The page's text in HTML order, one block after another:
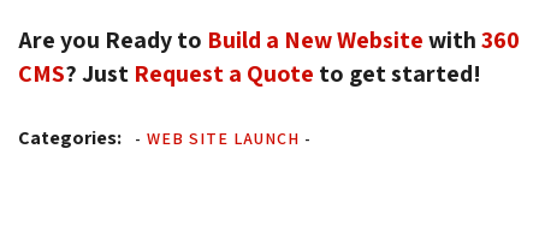
Are you Ready to Build a New Websitewith 360
CMS? Just Request a Quote to get started!
Categories: - WEB SITE LAUNCH -